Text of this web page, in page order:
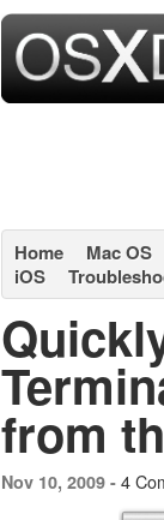
Home Mac OS
iOS
from
Nov 10, 2009 - 4